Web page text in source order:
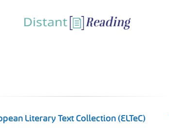
Literary Text Collection (ELTeC)